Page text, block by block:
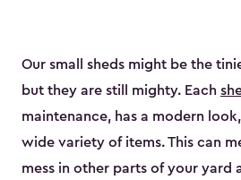
Our small sheds might be the
but they are still mighty. Each
maintenance, has a modern
wide variety of items. This can
mess in other parts of your yard